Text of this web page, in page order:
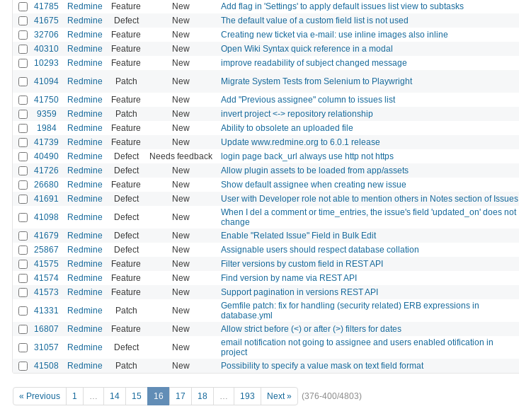
41785 Redmine Feature New Add flag in 'Settings' to apply default issues list view to subtasks
41675 Redmine Defect New The default value of a custom field list is not used
32706 Redmine Feature New Creating new ticket via e-mail: use inline images also inline
40310 Redmine Feature New Open Wiki Syntax quick reference in a modal
10293 Redmine Feature New improve readability of subject changed message
41094 Redmine Patch New Migrate System Tests from Selenium to Playwright
41750 Redmine Feature New Add "Previous assignee" column to issues list
9359 Redmine Patch New invert project <-> repository relationship
1984 Redmine Feature New Ability to obsolete an uploaded file
41739 Redmine Feature New Update www.redmine.org to 6.0.1 release
40490 Redmine Defect Needs feedback login page back_url always use http not https
41726 Redmine Defect New Allow plugin assets to be loaded from app/assets
26680 Redmine Feature New Show default assignee when creating new issue
41691 Redmine Defect New User with Developer role not able to mention others in Notes section of Issues
41098 Redmine Defect New
When I del a comment or time_entries, the issue's field 'updated_on' does not
change
41679 Redmine Defect New Enable "Related Issue" Field in Bulk Edit
25867 Redmine Defect New Assignable users should respect database collation
41575 Redmine Feature New Filter versions by custom field in REST API
41574 Redmine Feature New Find version by name via REST API
41573 Redmine Feature New Support pagination in versions REST API
41331 Redmine Patch New
Gemfile patch: fix for handling (security related) ERB expressions in
database.yml
16807 Redmine Feature New Allow strict before (<) or after (>) filters for dates
31057 Redmine Defect New
email notification not going to assignee and users enabled otification in
project
41508 Redmine Patch New Possibility to specify a value mask on text field format
« Previous 1 … 14 15 16 17 18 … 193 Next » (376-400/4803)